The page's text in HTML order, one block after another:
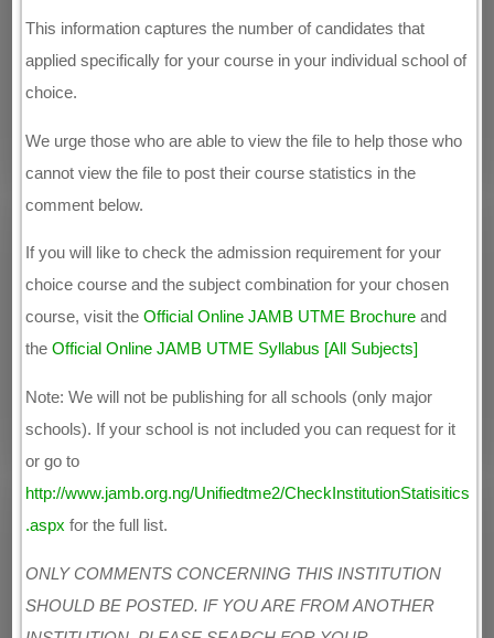
This information captures the number of candidates that
applied specifically for your course in your individual school of
choice.
We urge those who are able to view the file to help those who
cannot view the file to post their course statistics in the
comment below.
If you will like to check the admission requirement for your
choice course and the subject combination for your chosen
course, visit theOfficial Online JAMB UTME Brochure and
theOfficial Online JAMB UTME Syllabus [All Subjects]
Note: We will not be publishing for all schools (only major
schools). If your school is not included you can request for it
or go to
http://www.jamb.org.ng/Unifiedtme2/CheckInstitutionStatisitics
.aspx for the full list.
ONLY COMMENTS CONCERNING THIS INSTITUTION
SHOULD BE POSTED. IF YOU ARE FROM ANOTHER